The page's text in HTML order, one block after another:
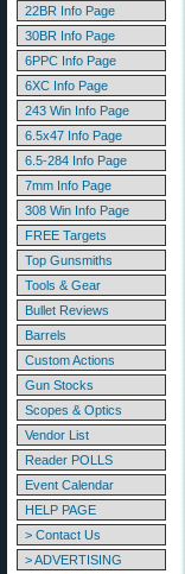
22BR Info Page
30BR Info Page
6PPC Info Page
6XC Info Page
243 Win Info Page
6.5x47 Info Page
6.5-284 Info Page
7mm Info Page
308 Win Info Page
FREE Targets
Top Gunsmiths
Tools & Gear
Bullet Reviews
Barrels
Custom Actions
Gun Stocks
Scopes & Optics
Vendor List
Reader POLLS
Event Calendar
HELP PAGE
> Contact Us
> ADVERTISING